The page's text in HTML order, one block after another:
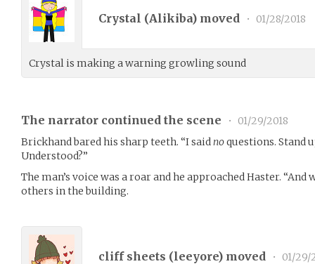
Crystal (Alikiba) moved • 01/28/2018
Crystal is making a warning growling sound
The narrator continued the scene •
01/29/2018
Brickhand bared his sharp teeth. “I saidnoquestions. Stand
Understood?”
The man’s voice was a roar and he approached Haster. “And
others in the building.
cliff sheets (leeyore) moved • 01/29/